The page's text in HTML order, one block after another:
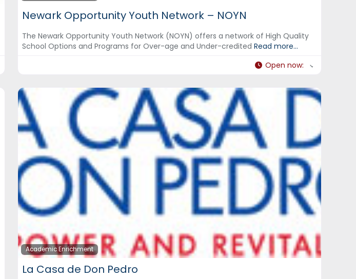
Newark Opportunity Youth Network – NOYN
The Newark Opportunity Youth Network (NOYN) offers a network of High Quality
School Options and Programs for Over-age and Under-credited Read more...
Open now:
Academic Enrichment
La Casa de Don Pedro